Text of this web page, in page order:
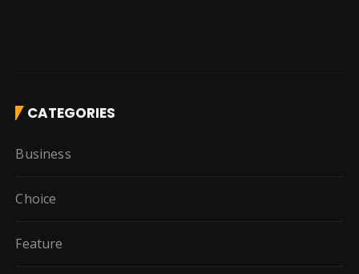
CATEGORIES
Business
Choice
Feature